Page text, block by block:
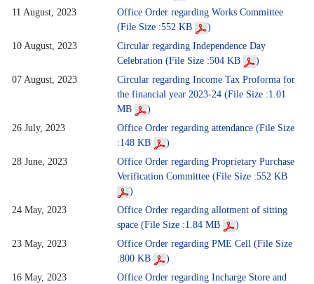
11 August, 2023
Office Order regarding Works Committee
(File Size :552 KB
)
10 August, 2023
Circular regarding Independence Day
Celebration (File Size :504 KB
)
07 August, 2023
Circular regarding Income Tax Proforma for
the financial year 2023-24 (File Size :1.01
MB
)
26 July, 2023
Office Order regarding attendance (File Size
:148 KB
)
28 June, 2023
Office Order regarding Proprietary Purchase
Verification Committee (File Size :552 KB
)
24 May, 2023
Office Order regarding allotment of sitting
space (File Size :1.84 MB
)
23 May, 2023
Office Order regarding PME Cell (File Size
:800 KB
)
16 May, 2023
Office Order regarding Incharge Store and